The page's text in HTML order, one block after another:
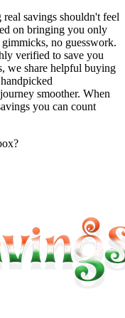
savings shouldn't feel
on bringing you only
no guesswork.
verified to save you
we share helpful buying
smoother. When
you can count